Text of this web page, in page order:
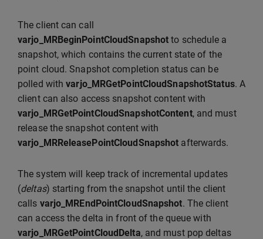
The client can call
varjo_MRBeginPointCloudSnapshot to schedule a
snapshot, which contains the current state of the
point cloud. Snapshot completion status can be
polled withvarjo_MRGetPointCloudSnapshotStatus. A
client can also access snapshot content with
varjo_MRGetPointCloudSnapshotContent, and must
release the snapshot content with
varjo_MRReleasePointCloudSnapshot afterwards.
The system will keep track of incremental updates
(deltas) starting from the snapshot until the client
calls varjo_MREndPointCloudSnapshot. The client
can access the delta in front of the queue with
varjo_MRGetPointCloudDelta, and must pop deltas